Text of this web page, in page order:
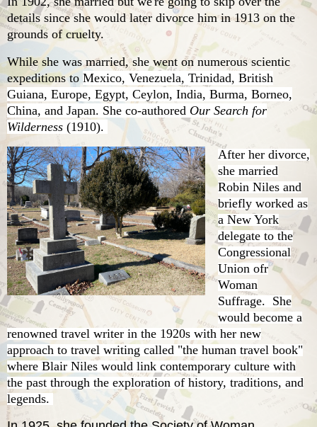
details since she would later divorce him in 1913 on the
grounds of cruelty.
While she was married, she went on numerous scientic
expeditions to Mexico, Venezuela, Trinidad, British
Guiana, Europe, Egypt, Ceylon, India, Burma, Borneo,
China, and Japan. She co-authored Our Search for
Wilderness (1910).
After her divorce,
she married
Robin Niles and
briefly worked as
a New York
delegate to the
Congressional
Union ofr
Woman
Suffrage. She
would become a
renowned travel writer in the 1920s with her new
approach to travel writing called "the human travel book"
where Blair Niles would link contemporary culture with
the past through the exploration of history, traditions, and
legends.